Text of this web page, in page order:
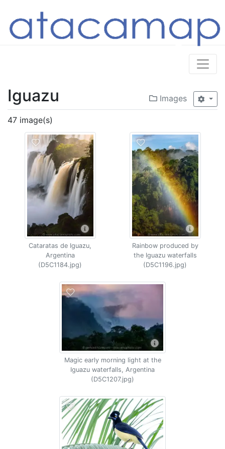
Images
Iguazu
47 image(s)
Cataratas de Iguazu,
Argentina
(D5C1184.jpg)
Rainbow produced by
the Iguazu waterfalls
(D5C1196.jpg)
Magic early morning light at the
Iguazu waterfalls, Argentina
(D5C1207.jpg)